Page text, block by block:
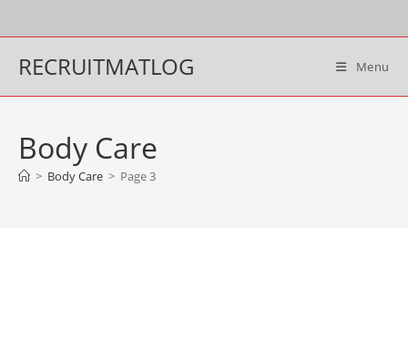
content
RECRUITMATLOG Menu
Body Care
> Body Care > Page 3